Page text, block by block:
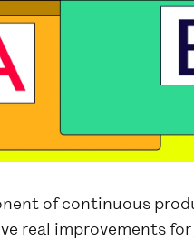
of continuous
real improvements